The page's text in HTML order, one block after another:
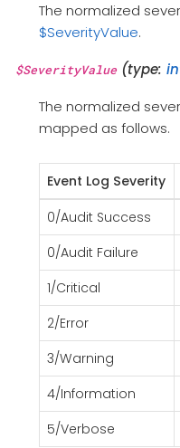
The normalized
$SeverityValue.
$SeverityValue(type:
The normalized
mapped as follows.
Event Log Severity
0/Audit Success
0/Audit Failure
1/Critical
2/Error
3/Warning
4/Information
5/Verbose